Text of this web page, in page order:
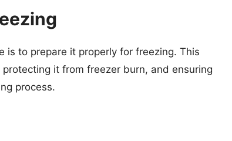
is to prepare it properly for freezing. This
it from freezer burn, and ensuring
process.